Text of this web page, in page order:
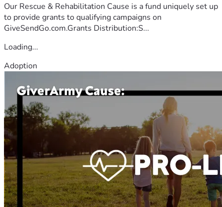
Our Rescue & Rehabilitation Cause is a fund uniquely set up
to provide grants to qualifying campaigns on
GiveSendGo.com.Grants Distribution:S...
Loading...
Adoption